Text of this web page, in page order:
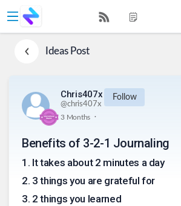
IdeasPost
Chris407x
@chris407x
Follow
3 Months .
Benefits of 3-2-1 Journaling
1 . It takes about 2 minutes a day
2. 3 things you are grateful for
3. 2 things you learned